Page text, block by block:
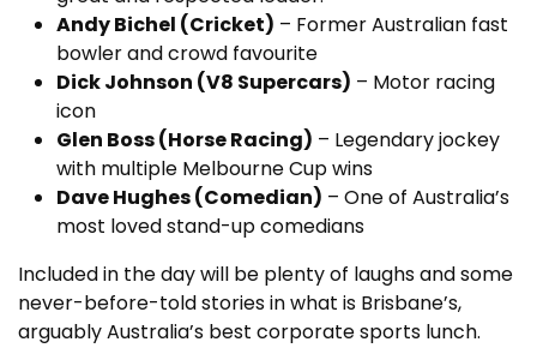
Andy Bichel (Cricket) – Former Australian fast
bowler and crowd favourite
Dick Johnson (V8 Supercars) – Motor racing
icon
Glen Boss (Horse Racing) – Legendary jockey
with multiple Melbourne Cup wins
Dave Hughes (Comedian) – One of Australia’s
most loved stand-up comedians
Included in the day will be plenty of laughs and some
never-before-told stories in what is Brisbane’s,
arguably Australia’s best corporate sports lunch.